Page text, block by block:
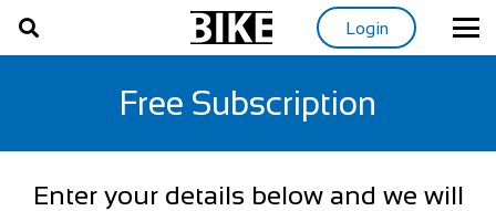
Login
Free Subscription
Enter your details below and we will